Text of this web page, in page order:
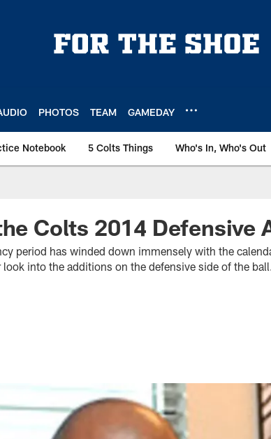
PHOTOS TEAM GAMEDAY
Notebook 5 Colts Things Who's In, Who's Out
Colts 2014 Defensive
period has winded down immensely with the
into the additions on the defensive side of the